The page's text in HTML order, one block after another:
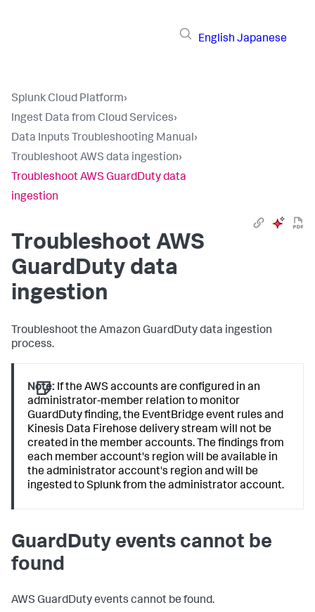
English Japanese
Splunk Cloud Platform›
Ingest Data from Cloud Services›
Data Inputs Troubleshooting Manual›
Troubleshoot AWS data ingestion›
Troubleshoot AWS GuardDuty data
ingestion
Troubleshoot AWS
GuardDuty data
ingestion
Troubleshoot the Amazon GuardDuty data ingestion
process.
Note: If the AWS accounts are configured in an
administrator-member relation to monitor
GuardDuty finding, the EventBridge event rules and
Kinesis Data Firehose delivery stream will not be
created in the member accounts. The findings from
each member account's region will be available in
the administrator account's region and will be
ingested to Splunk from the administrator account.
GuardDuty events cannot be
found
AWS GuardDuty events cannot be found.